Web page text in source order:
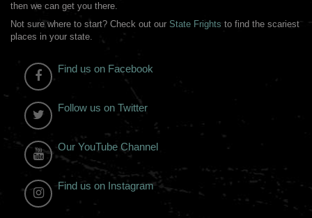
then we can get you there.
Not sure where to start? Check out our State Frights to find the scariest
places in your state.
Find us on Facebook
Follow us on Twitter
Our YouTube Channel
Find us on Instagram